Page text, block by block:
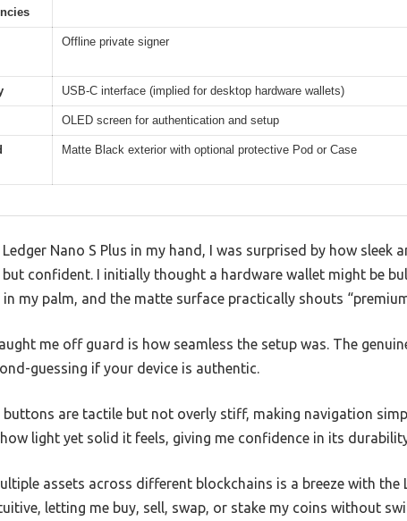
Offline private signer
USB-C interface (implied for desktop hardware wallets)
OLED screen for authentication and setup
Matte Black exterior with optional protective Pod or Case
Nano S Plus in my hand, I was surprised by how
confident. I initially thought a hardware wallet might be
my palm, and the matte surface practically shouts
me off guard is how seamless the setup was. The
guessing if your device is authentic.
buttons are tactile but not overly stiff, making navigation
light yet solid it feels, giving me confidence in its
assets across different blockchains is a breeze with the
letting me buy, sell, swap, or stake my coins without